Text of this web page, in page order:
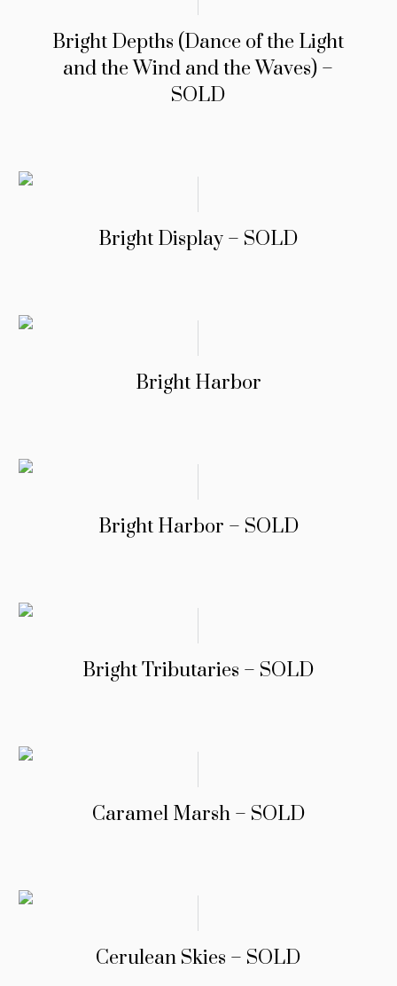
Bright Depths (Dance of the Light
and the Wind and the Waves) –
SOLD
Bright Display – SOLD
Bright Harbor
Bright Harbor – SOLD
Bright Tributaries – SOLD
Caramel Marsh – SOLD
Cerulean Skies – SOLD